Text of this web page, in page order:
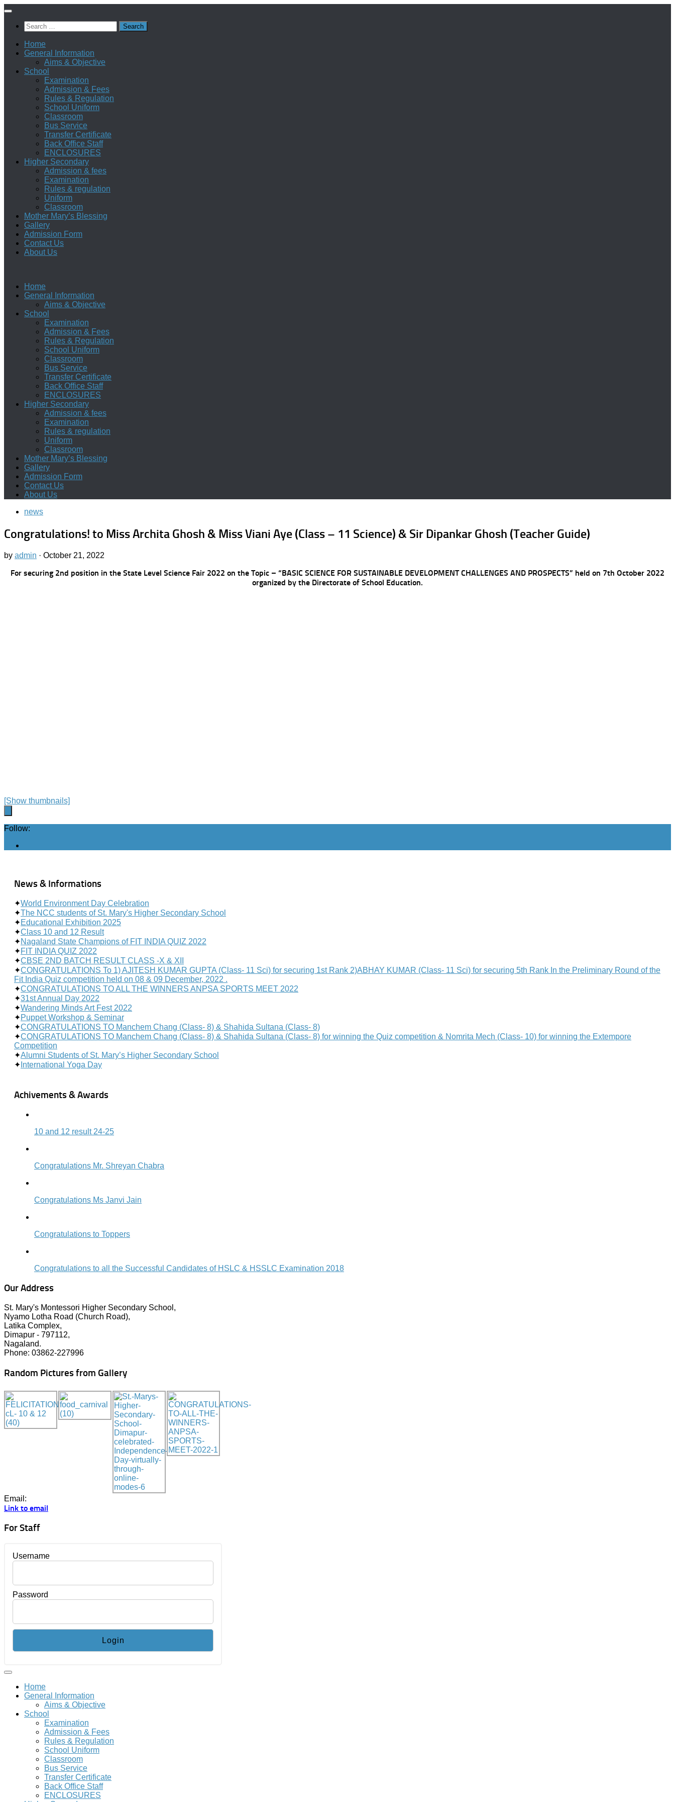
Skip
contentSearch
for:
Home
General Information
Aims & Objective
School
Examination
Admission & Fees
Rules & Regulation
School Uniform
Classroom
Bus Service
Transfer Certificate
Back Office Staff
ENCLOSURES
Higher Secondary
Admission & fees
Examination
Rules & regulation
Uniform
Classroom
Mother Mary’s Blessing
Gallery
Admission Form
Contact Us
About Us
Home
General Information
Aims & Objective
School
Examination
Admission & Fees
Rules & Regulation
School Uniform
Classroom
Bus Service
Transfer Certificate
Back Office Staff
ENCLOSURES
Higher Secondary
Admission & fees
Examination
Rules & regulation
Uniform
Classroom
Mother Mary’s Blessing
Gallery
Admission Form
Contact Us
About Us
news
Congratulations! to Miss Archita Ghosh & Miss Viani Aye (Class – 11 Science) & Sir Dipankar Ghosh (Teacher Guide)
by admin · October 21, 2022
For securing 2nd position in the State Level Science Fair 2022 on the Topic – “BASIC SCIENCE FOR SUSTAINABLE DEVELOPMENT CHALLENGES AND PROSPECTS” held on 7th October 2022
organized by the Directorate of School Education.
[Show thumbnails]
Follow:
News & Informations
✦World Environment Day Celebration
✦The NCC students of St. Mary's Higher Secondary School
✦Educational Exhibition 2025
✦Class 10 and 12 Result
✦Nagaland State Champions of FIT INDIA QUIZ 2022
✦FIT INDIA QUIZ 2022
✦CBSE 2ND BATCH RESULT CLASS -X & XII
✦CONGRATULATIONS To 1) AJITESH KUMAR GUPTA (Class- 11 Sci) for securing 1st Rank 2)ABHAY KUMAR (Class- 11 Sci) for securing 5th Rank In the Preliminary Round of the
Fit India Quiz competition held on 08 & 09 December, 2022 .
✦CONGRATULATIONS TO ALL THE WINNERS ANPSA SPORTS MEET 2022
✦31st Annual Day 2022
✦Wandering Minds Art Fest 2022
✦Puppet Workshop & Seminar
✦CONGRATULATIONS TO Manchem Chang (Class- 8) & Shahida Sultana (Class- 8)
✦CONGRATULATIONS TO Manchem Chang (Class- 8) & Shahida Sultana (Class- 8) for winning the Quiz competition & Nomrita Mech (Class- 10) for winning the Extempore
Competition
✦Alumni Students of St. Mary’s Higher Secondary School
✦ International Yoga Day
Achivements & Awards
10 and 12 result 24-25
Congratulations Mr. Shreyan Chabra
Congratulations Ms Janvi Jain
Congratulations to Toppers
Congratulations to all the Successful Candidates of HSLC & HSSLC Examination 2018
Our Address
St. Mary's Montessori Higher Secondary School,
Nyamo Lotha Road (Church Road),
Latika Complex,
Dimapur - 797112,
Nagaland.
Phone: 03862-227996
Random Pictures from Gallery
Email:
Link to email
For Staff
Username
Password
Home
General Information
Aims & Objective
School
Examination
Admission & Fees
Rules & Regulation
School Uniform
Classroom
Bus Service
Transfer Certificate
Back Office Staff
ENCLOSURES